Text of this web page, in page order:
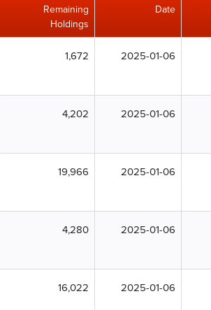
Remaining
Holdings
Date
1,672 2025-01-06
4,202 2025-01-06
19,966 2025-01-06
4,280 2025-01-06
16,022 2025-01-06